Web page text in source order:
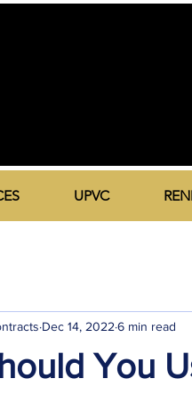
UPVC
You
Dec 14, 2022 6 min read